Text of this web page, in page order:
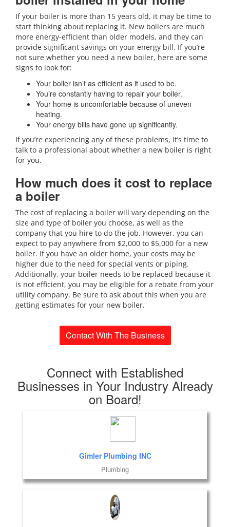
If your boiler is more than 15 years old, it may be time to
start thinking about replacing it. New boilers are much
more energy-efficient than older models, and they can
provide significant savings on your energy bill. If you’re
not sure whether you need a new boiler, here are some
signs to look for:
Your boiler isn’t as efficient as it used to be.
You’re constantly having to repair your boiler.
Your home is uncomfortable because of uneven
heating.
Your energy bills have gone up significantly.
If you’re experiencing any of these problems, it’s time to
talk to a professional about whether a new boiler is right
for you.
How much does it cost to replace
a boiler
The cost of replacing a boiler will vary depending on the
size and type of boiler you choose, as well as the
company that you hire to do the job. However, you can
expect to pay anywhere from $2,000 to $5,000 for a new
boiler. If you have an older home, your costs may be
higher due to the need for special vents or piping.
Additionally, your boiler needs to be replaced because it
is not efficient, you may be eligible for a rebate from your
utility company. Be sure to ask about this when you are
getting estimates for your new boiler.
Contact With The Business
Connect with Established
Businesses in Your Industry Already
on Board!
Gimler Plumbing INC
Plumbing